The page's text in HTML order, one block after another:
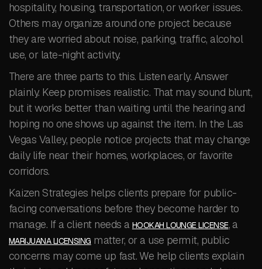
hospitality, housing, transportation, or worker issues.
Others may organize around one project because
they are worried about noise, parking, traffic, alcohol
use, or late-night activity.
There are three parts to this. Listen early. Answer
plainly. Keep promises realistic. That may sound blunt,
but it works better than waiting until the hearing and
hoping no one shows up against the item. In the Las
Vegas Valley, people notice projects that may change
daily life near their homes, workplaces, or favorite
corridors.
Kaizen Strategies helps clients prepare for public-
facing conversations before they become harder to
manage. If a client needs a HOOKAH LOUNGE LICENSE, a
MARIJUANA LICENSING matter, or a use permit, public
concerns may come up fast. We help clients explain